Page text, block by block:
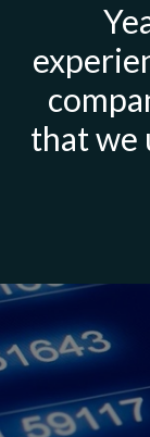
that we